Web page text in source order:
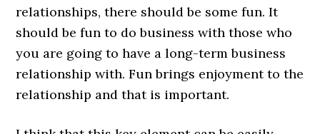
relationships, there should be some fun. It
should be fun to do business with those who
you are going to have a long-term business
relationship with. Fun brings enjoyment to the
relationship and that is important.